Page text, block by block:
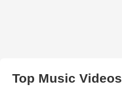
Top Music Videos